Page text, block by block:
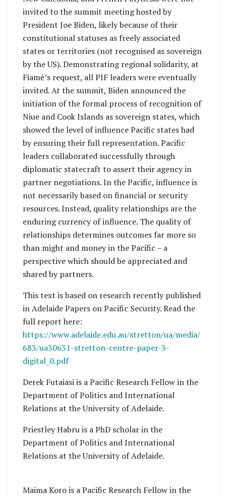
invited to the summit meeting hosted by
President Joe Biden, likely because of their
constitutional statuses as freely associated
states or territories (not recognised as sovereign
by the US). Demonstrating regional solidarity, at
Fiamē’s request, all PIF leaders were eventually
invited. At the summit, Biden announced the
initiation of the formal process of recognition of
Niue and Cook Islands as sovereign states, which
showed the level of influence Pacific states had
by ensuring their full representation. Pacific
leaders collaborated successfully through
diplomatic statecraft to assert their agency in
partner negotiations. In the Pacific, influence is
not necessarily based on financial or security
resources. Instead, quality relationships are the
enduring currency of influence. The quality of
relationships determines outcomes far more so
than might and money in the Pacific – a
perspective which should be appreciated and
shared by partners.
This text is based on research recently published
in Adelaide Papers on Pacific Security. Read the
full report here:
https://www.adelaide.edu.au/stretton/ua/media/
683/ua30631-stretton-centre-paper-3-
digital_0.pdf
Derek Futaiasi is a Pacific Research Fellow in the
Department of Politics and International
Relations at the University of Adelaide.
Priestley Habru is a PhD scholar in the
Department of Politics and International
Relations at the University of Adelaide.
Maima Koro is a Pacific Research Fellow in the